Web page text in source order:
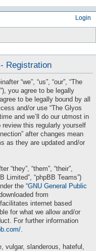
Login
h
Registration
“we”, “us”, “our”, “The
you agree to be legally
to be legally bound by all
and/or use “The Glyos
and we’ll do our utmost in
this regularly yourself
after changes mean
as they are updated and/or
“they”, “them”, “their”,
Limited”, “phpBB Teams”)
the “GNU General Public
from
internet based
for what we allow and/or
For further information
vulgar, slanderous, hateful,